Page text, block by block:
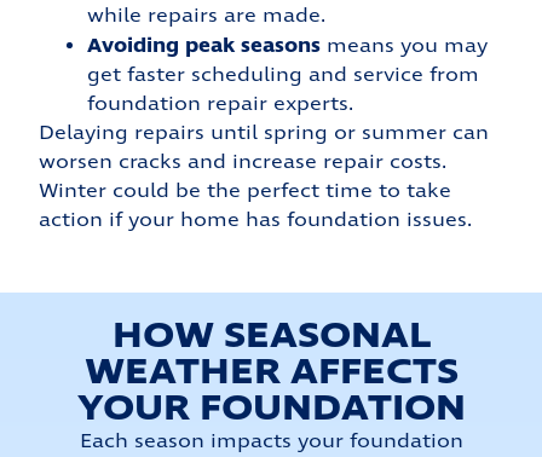
while repairs are made.
Avoiding peak seasons means you may
get faster scheduling and service from
foundation repair experts.
Delaying repairs until spring or summer can
worsen cracks and increase repair costs.
Winter could be the perfect time to take
action if your home has foundation issues.
HOW SEASONAL
WEATHER AFFECTS
YOUR FOUNDATION
Each season impacts your foundation